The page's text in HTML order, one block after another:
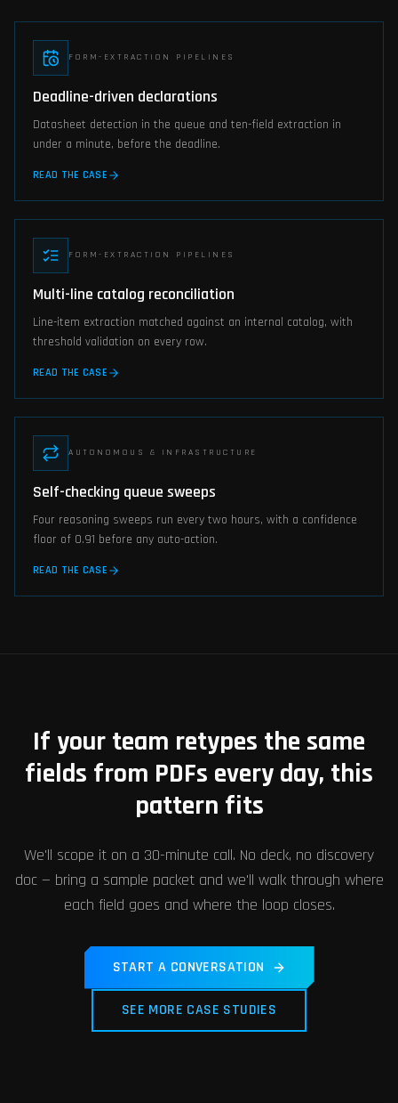
FORM-EXTRACTION PIPELINES
Deadline-driven declarations
Datasheet detection in the queue and ten-field extraction in
under a minute, before the deadline.
READ THE CASE
FORM-EXTRACTION PIPELINES
Multi-line catalog reconciliation
Line-item extraction matched against an internal catalog, with
threshold validation on every row.
READ THE CASE
AUTONOMOUS & INFRASTRUCTURE
Self-checking queue sweeps
Four reasoning sweeps run every two hours, with a confidence
floor of 0.91 before any auto-action.
READ THE CASE
If your team retypes the same
fields from PDFs every day, this
pattern fits
We'll scope it on a 30-minute call. No deck, no discovery
doc — bring a sample packet and we'll walk through where
each field goes and where the loop closes.
START A CONVERSATION
SEE MORE CASE STUDIES